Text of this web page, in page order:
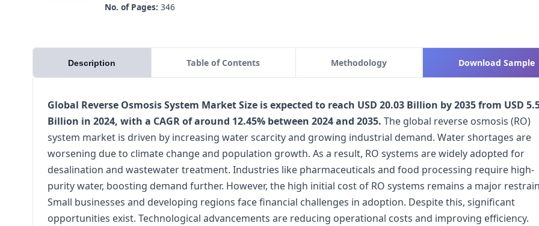
No. of Pages: 346
Description Table of Contents Methodology Download Sample
Global Reverse Osmosis System Market Size is expected to reach USD 20.03 Billion by 2035 from USD
Billion in 2024, with a CAGR of around 12.45% between 2024 and 2035. The global reverse osmosis (RO)
system market is driven by increasing water scarcity and growing industrial demand. Water shortages are
worsening due to climate change and population growth. As a result, RO systems are widely adopted for
desalination and wastewater treatment. Industries like pharmaceuticals and food processing require high-
purity water, boosting demand further. However, the high initial cost of RO systems remains a major
Small businesses and developing regions face financial challenges in adoption. Despite this, significant
opportunities exist. Technological advancements are reducing operational costs and improving efficiency.